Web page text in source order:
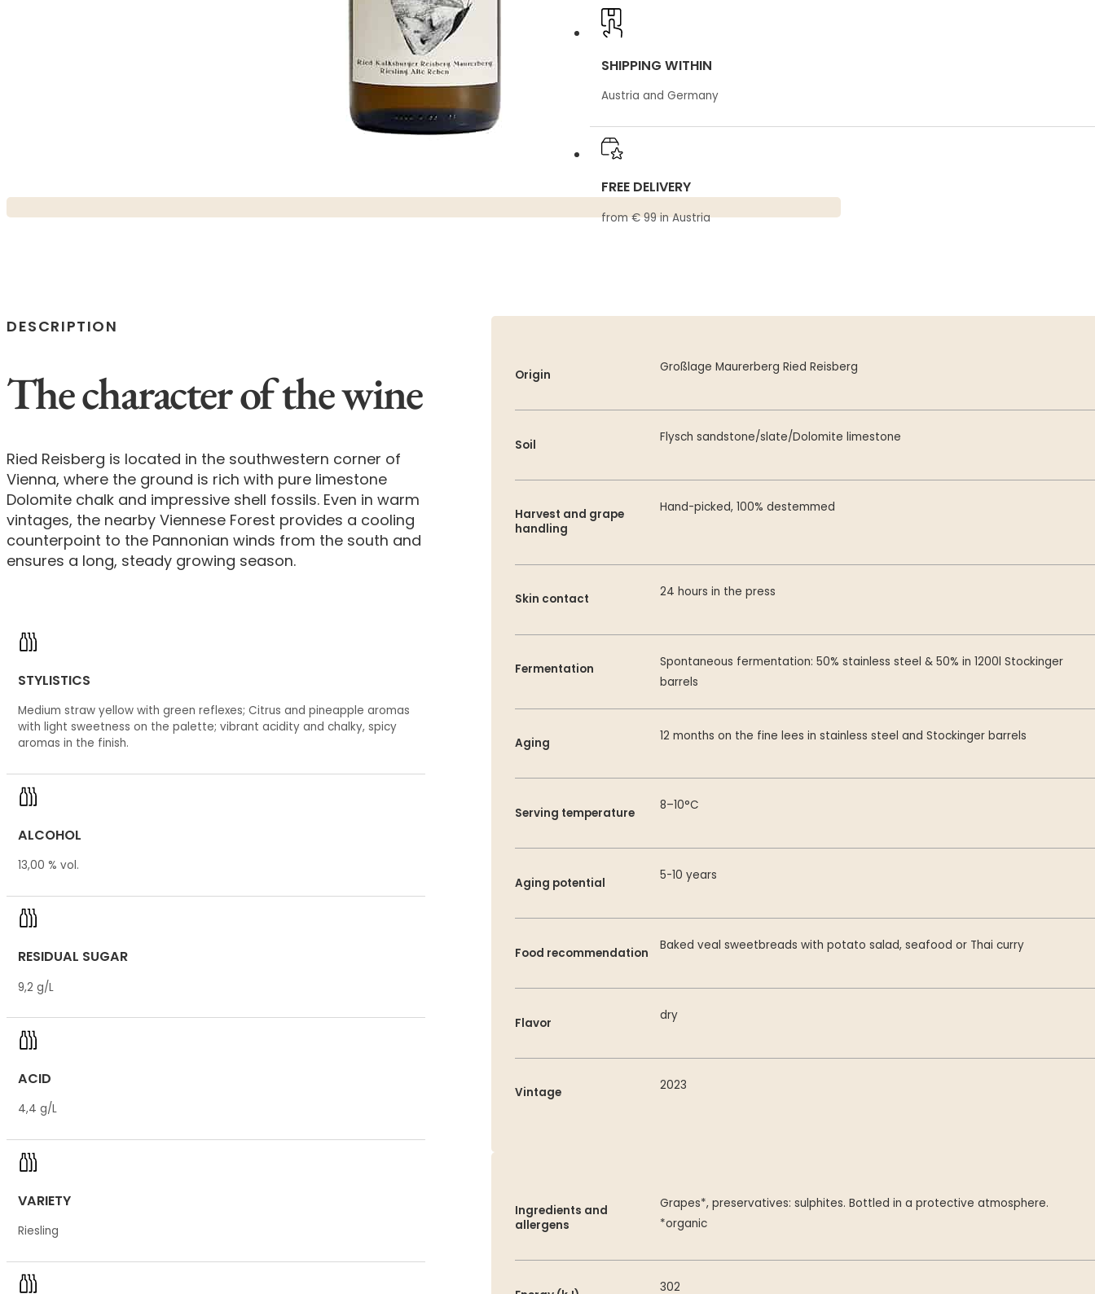
SHIPPING WITHIN
Austria and Germany
FREE DELIVERY
from € 99 in Austria
DESCRIPTION
The character of the wine
Ried Reisberg is located in the southwestern corner of
Vienna, where the ground is rich with pure limestone
Dolomite chalk and impressive shell fossils. Even in warm
vintages, the nearby Viennese Forest provides a cooling
counterpoint to the Pannonian winds from the south and
ensures a long, steady growing season.
STYLISTICS
Medium straw yellow with green reflexes; Citrus and pineapple aromas
with light sweetness on the palette; vibrant acidity and chalky, spicy
aromas in the finish.
ALCOHOL
13,00 % vol.
RESIDUAL SUGAR
9,2 g/L
ACID
4,4 g/L
VARIETY
Riesling
Origin Großlage Maurerberg Ried Reisberg
Soil Flysch sandstone/slate/Dolomite limestone
Harvest and grape
handling
Hand-picked, 100% destemmed
Skin contact 24 hours in the press
Fermentation
Spontaneous fermentation: 50% stainless steel & 50% in 1200l Stockinger
barrels
Aging 12 months on the fine lees in stainless steel and Stockinger barrels
Serving temperature 8–10°C
Aging potential 5-10 years
Food recommendation Baked veal sweetbreads with potato salad, seafood or Thai curry
Flavor dry
Vintage 2023
Ingredients and
allergens
Grapes*, preservatives: sulphites. Bottled in a protective atmosphere.
*organic
302